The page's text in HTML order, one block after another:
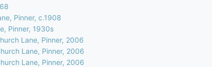
Pinner, c.1908
Pinner, 1930s
Lane, Pinner, 2006
Lane, Pinner, 2006
Lane, Pinner, 2006